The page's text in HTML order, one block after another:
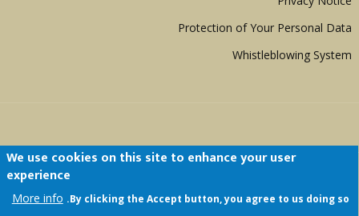
Protection of Your Personal Data
Whistleblowing System
Copyright © 1999 - 2026 |
Committee of Experts on the Rights and Welfare
We use cookies on this site to enhance your user
experience
By clicking the Accept button, you agree to us doing so.
More info